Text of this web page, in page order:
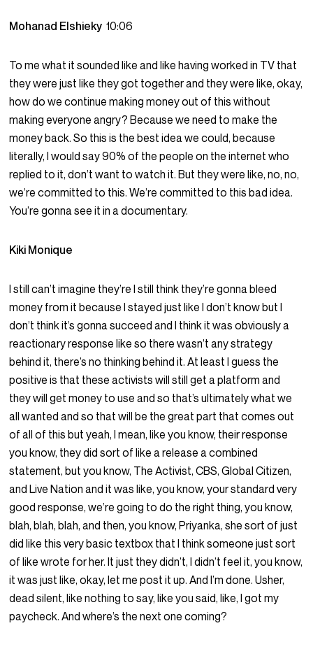
Mohanad Elshieky10:06
To me what it sounded like and like having worked in TV that
they were just like they got together and they were like, okay,
how do we continue making money out of this without
making everyone angry? Because we need to make the
money back. So this is the best idea we could, because
literally, I would say 90% of the people on the internet who
replied to it, don’t want to watch it. But they were like, no, no,
we’re committed to this. We’re committed to this bad idea.
You’re gonna see it in a documentary.
Kiki Monique
I still can’t imagine they’re I still think they’re gonna bleed
money from it because I stayed just like I don’t know but I
don’t think it’s gonna succeed and I think it was obviously a
reactionary response like so there wasn’t any strategy
behind it, there’s no thinking behind it. At least I guess the
positive is that these activists will still get a platform and
they will get money to use and so that’s ultimately what we
all wanted and so that will be the great part that comes out
of all of this but yeah, I mean, like you know, their response
you know, they did sort of like a release a combined
statement, but you know, The Activist, CBS, Global Citizen,
and Live Nation and it was like, you know, your standard very
good response, we’re going to do the right thing, you know,
blah, blah, blah, and then, you know, Priyanka, she sort of just
did like this very basic textbox that I think someone just sort
of like wrote for her. It just they didn’t, I didn’t feel it, you know,
it was just like, okay, let me post it up. And I’m done. Usher,
dead silent, like nothing to say, like you said, like, I got my
paycheck. And where’s the next one coming?